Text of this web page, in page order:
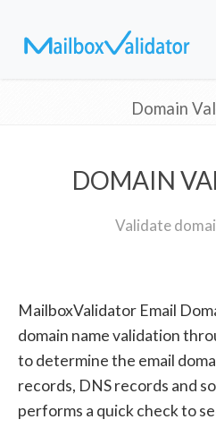
Domain
DOMAIN
Validate
MailboxValidator Email
domain name validation
to determine the email
records, DNS records and
performs a quick check to